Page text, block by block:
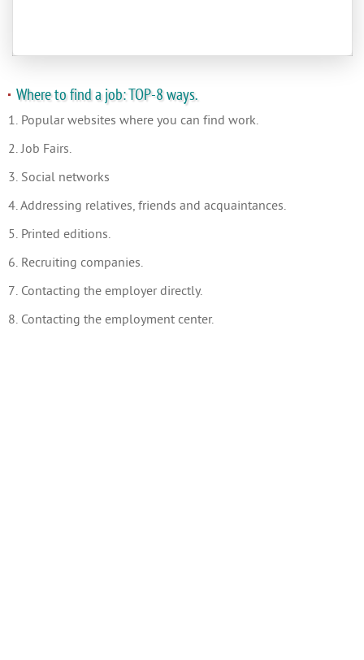
Where to find a job: TOP-8 ways.
1. Popular websites where you can find work.
2. Job Fairs.
3. Social networks
4. Addressing relatives, friends and acquaintances.
5. Printed editions.
6. Recruiting companies.
7. Contacting the employer directly.
8. Contacting the employment center.